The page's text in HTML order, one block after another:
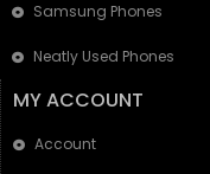
Samsung Phones
Neatly Used Phones
MY ACCOUNT
Account